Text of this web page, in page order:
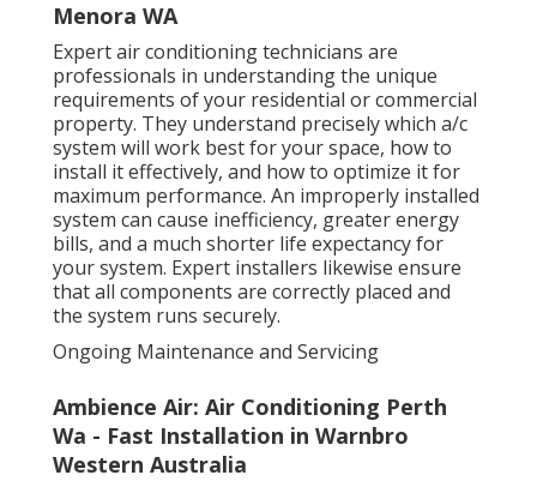
Menora WA
Expert air conditioning technicians are
professionals in understanding the unique
requirements of your residential or commercial
property. They understand precisely which a/c
system will work best for your space, how to
install it effectively, and how to optimize it for
maximum performance. An improperly installed
system can cause inefficiency, greater energy
bills, and a much shorter life expectancy for
your system. Expert installers likewise ensure
that all components are correctly placed and
the system runs securely.
Ongoing Maintenance and Servicing
Ambience Air: Air Conditioning Perth
Wa - Fast Installation in Warnbro
Western Australia